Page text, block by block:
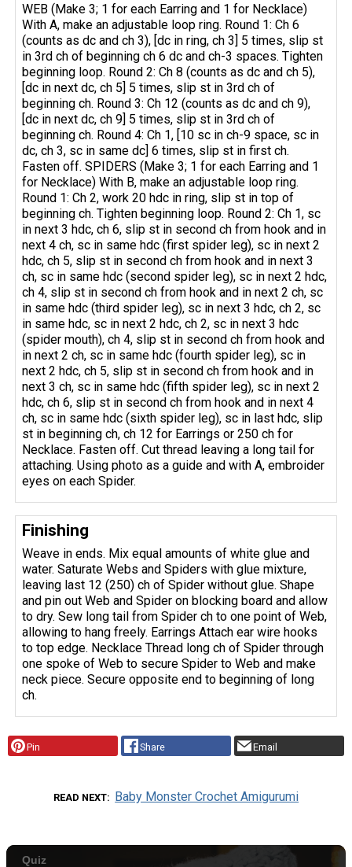
WEB (Make 3; 1 for each Earring and 1 for Necklace)
With A, make an adjustable loop ring. Round 1: Ch 6
(counts as dc and ch 3), [dc in ring, ch 3] 5 times, slip st
in 3rd ch of beginning ch 6 dc and ch-3 spaces. Tighten
beginning loop. Round 2: Ch 8 (counts as dc and ch 5),
[dc in next dc, ch 5] 5 times, slip st in 3rd ch of
beginning ch. Round 3: Ch 12 (counts as dc and ch 9),
[dc in next dc, ch 9] 5 times, slip st in 3rd ch of
beginning ch. Round 4: Ch 1, [10 sc in ch-9 space, sc in
dc, ch 3, sc in same dc] 6 times, slip st in first ch.
Fasten off. SPIDERS (Make 3; 1 for each Earring and 1
for Necklace) With B, make an adjustable loop ring.
Round 1: Ch 2, work 20 hdc in ring, slip st in top of
beginning ch. Tighten beginning loop. Round 2: Ch 1, sc
in next 3 hdc, ch 6, slip st in second ch from hook and in
next 4 ch, sc in same hdc (first spider leg), sc in next 2
hdc, ch 5, slip st in second ch from hook and in next 3
ch, sc in same hdc (second spider leg), sc in next 2 hdc,
ch 4, slip st in second ch from hook and in next 2 ch, sc
in same hdc (third spider leg), sc in next 3 hdc, ch 2, sc
in same hdc, sc in next 2 hdc, ch 2, sc in next 3 hdc
(spider mouth), ch 4, slip st in second ch from hook and
in next 2 ch, sc in same hdc (fourth spider leg), sc in
next 2 hdc, ch 5, slip st in second ch from hook and in
next 3 ch, sc in same hdc (fifth spider leg), sc in next 2
hdc, ch 6, slip st in second ch from hook and in next 4
ch, sc in same hdc (sixth spider leg), sc in last hdc, slip
st in beginning ch, ch 12 for Earrings or 250 ch for
Necklace. Fasten off. Cut thread leaving a long tail for
attaching. Using photo as a guide and with A, embroider
eyes on each Spider.
Finishing
Weave in ends. Mix equal amounts of white glue and
water. Saturate Webs and Spiders with glue mixture,
leaving last 12 (250) ch of Spider without glue. Shape
and pin out Web and Spider on blocking board and allow
to dry. Sew long tail from Spider ch to one point of Web,
allowing to hang freely. Earrings Attach ear wire hooks
to top edge. Necklace Thread long ch of Spider through
one spoke of Web to secure Spider to Web and make
neck piece. Secure opposite end to beginning of long
ch.
Pin Share Email
READ NEXT Baby Monster Crochet Amigurumi